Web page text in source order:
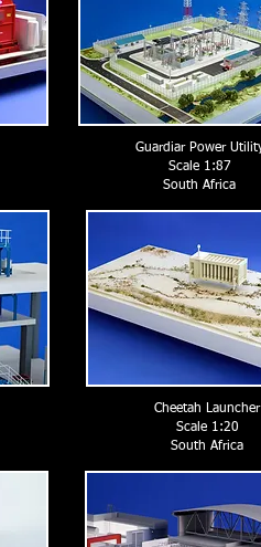
Guardiar Power
Scale 1:87
South Africa
Cheetah Launcher
Scale 1:20
South Africa